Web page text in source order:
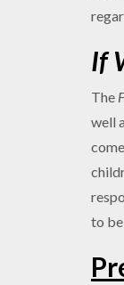
If
The
well
to